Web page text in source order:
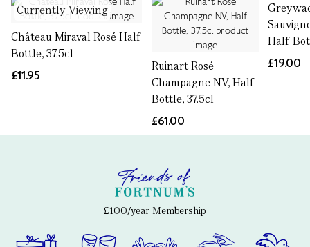
Currently Viewing
Château Miraval Rosé Half
Bottle, 37.5cl
£11.95
Ruinart Rosé
Champagne NV, Half
Bottle, 37.5cl
£61.00
Half
£19.00
£100/year Membership